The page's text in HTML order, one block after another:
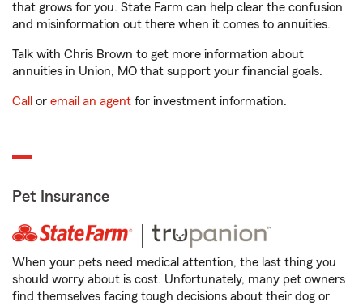
that grows for you. State Farm can help clear the confusion
and misinformation out there when it comes to annuities.
Talk with Chris Brown to get more information about
annuities in Union, MO that support your financial goals.
Call or email an agent for investment information.
Pet Insurance
When your pets need medical attention, the last thing you
should worry about is cost. Unfortunately, many pet owners
find themselves facing tough decisions about their dog or